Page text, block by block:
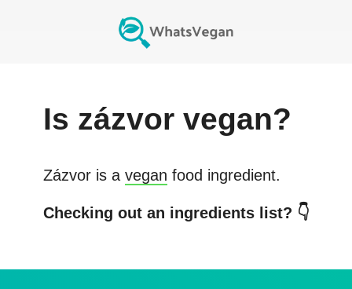
Is zázvorvegan?
Zázvoris a vegan food ingredient.
Checking out an ingredients list? 👇